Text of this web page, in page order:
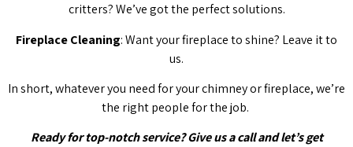
critters? We’ve got the perfect solutions.
Fireplace Cleaning: Want your fireplace to shine? Leave it to
us.
In short, whatever you need for your chimney or fireplace, we’re
the right people for the job.
Ready for top-notch service? Give us a call and let’s get